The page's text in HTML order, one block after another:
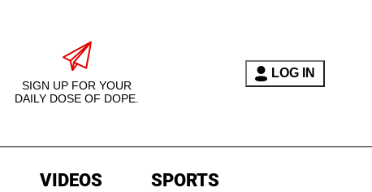
SIGN UP FOR YOUR
DAILY DOSE OF DOPE.
LOG IN
VIDEOS SPORTS